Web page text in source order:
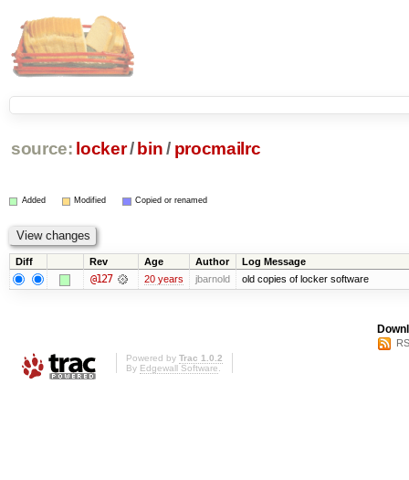
source: locker/ bin / procmailrc
Added Modified Copied or renamed
Diff Rev Age Author Log Message
@127 20 years jbarnold old copies of locker software
Powered by Trac 1.0.2
By Edgewall Software